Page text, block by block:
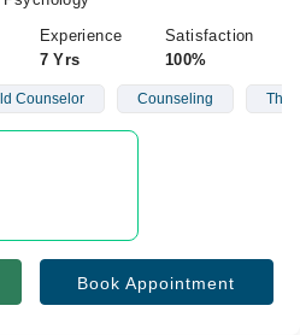
Experience
7 Yrs
Satisfaction
100%
Counselor Counseling
Book Appointment